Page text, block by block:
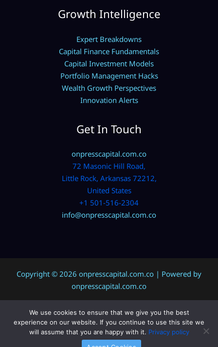
Growth Intelligence
Expert Breakdowns
Capital Finance Fundamentals
Capital Investment Models
Portfolio Management Hacks
Wealth Growth Perspectives
Innovation Alerts
Get In Touch
onpresscapital.com.co
72 Masonic Hill Road,
Little Rock, Arkansas 72212,
United States
+1 501-516-2304
info@onpresscapital.com.co
Copyright © 2026 onpresscapital.com.co | Powered by
onpresscapital.com.co
Sitemap
Privacy Policy
AI? Don’t Miss This Page
We use cookies to ensure that we give you the best
experience on our website. If you continue to use this site we
will assume that you are happy with it. Privacy policy